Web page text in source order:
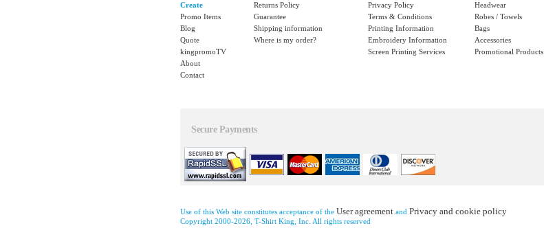
Create
Promo Items
Blog
Quote
kingpromoTV
About
Contact
Returns Policy
Guarantee
Shipping information
Where is my order?
Privacy Policy
Terms & Conditions
Printing Information
Embroidery Information
Screen Printing Services
Headwear
Robes / Towels
Bags
Accessories
Promotional Products
Secure Payments
Use of this Web site constitutes acceptance of the User agreement and Privacy and cookie policy
Copyright 2000-2026, T-Shirt King, Inc. All rights reserved